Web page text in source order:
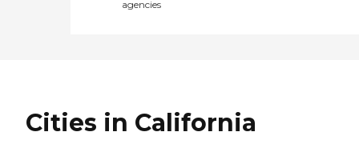
agencies
Cities in California